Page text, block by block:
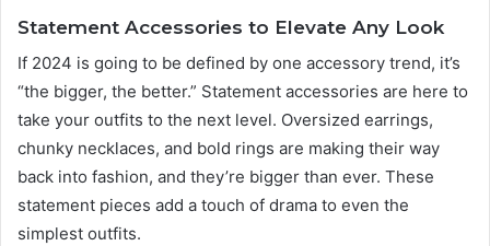
Statement Accessories to Elevate Any Look
If 2024 is going to be defined by one accessory trend, it’s
“the bigger, the better.” Statement accessories are here to
take your outfits to the next level. Oversized earrings,
chunky necklaces, and bold rings are making their way
back into fashion, and they’re bigger than ever. These
statement pieces add a touch of drama to even the
simplest outfits.